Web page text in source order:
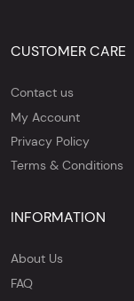
CUSTOMER CARE
Contact us
My Account
Privacy Policy
Terms & Conditions
INFORMATION
About Us
FAQ